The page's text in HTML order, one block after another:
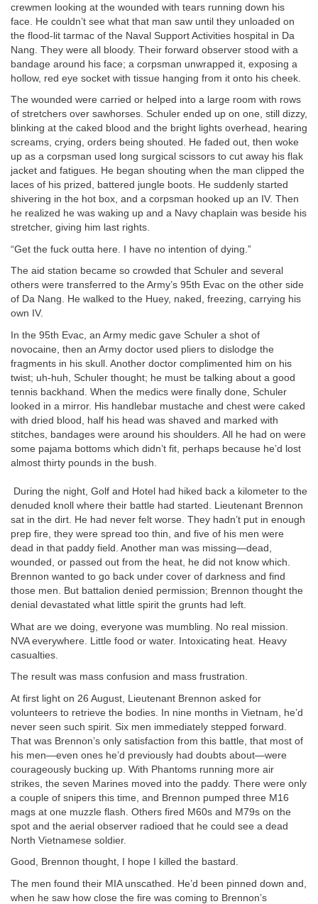
crewmen looking at the wounded with tears running down his
face. He couldn’t see what that man saw until they unloaded on
the flood-lit tarmac of the Naval Support Activities hospital in Da
Nang. They were all bloody. Their forward observer stood with a
bandage around his face; a corpsman unwrapped it, exposing a
hollow, red eye socket with tissue hanging from it onto his cheek.
The wounded were carried or helped into a large room with rows
of stretchers over sawhorses. Schuler ended up on one, still dizzy,
blinking at the caked blood and the bright lights overhead, hearing
screams, crying, orders being shouted. He faded out, then woke
up as a corpsman used long surgical scissors to cut away his flak
jacket and fatigues. He began shouting when the man clipped the
laces of his prized, battered jungle boots. He suddenly started
shivering in the hot box, and a corpsman hooked up an IV. Then
he realized he was waking up and a Navy chaplain was beside his
stretcher, giving him last rights.
“Get the fuck outta here. I have no intention of dying.”
The aid station became so crowded that Schuler and several
others were transferred to the Army’s 95th Evac on the other side
of Da Nang. He walked to the Huey, naked, freezing, carrying his
own IV.
In the 95th Evac, an Army medic gave Schuler a shot of
novocaine, then an Army doctor used pliers to dislodge the
fragments in his skull. Another doctor complimented him on his
twist; uh-huh, Schuler thought; he must be talking about a good
tennis backhand. When the medics were finally done, Schuler
looked in a mirror. His handlebar mustache and chest were caked
with dried blood, half his head was shaved and marked with
stitches, bandages were around his shoulders. All he had on were
some pajama bottoms which didn’t fit, perhaps because he’d lost
almost thirty pounds in the bush.
During the night, Golf and Hotel had hiked back a kilometer to the
denuded knoll where their battle had started. Lieutenant Brennon
sat in the dirt. He had never felt worse. They hadn’t put in enough
prep fire, they were spread too thin, and five of his men were
dead in that paddy field. Another man was missing—dead,
wounded, or passed out from the heat, he did not know which.
Brennon wanted to go back under cover of darkness and find
those men. But battalion denied permission; Brennon thought the
denial devastated what little spirit the grunts had left.
What are we doing, everyone was mumbling. No real mission.
NVA everywhere. Little food or water. Intoxicating heat. Heavy
casualties.
The result was mass confusion and mass frustration.
At first light on 26 August, Lieutenant Brennon asked for
volunteers to retrieve the bodies. In nine months in Vietnam, he’d
never seen such spirit. Six men immediately stepped forward.
That was Brennon’s only satisfaction from this battle, that most of
his men—even ones he’d previously had doubts about—were
courageously bucking up. With Phantoms running more air
strikes, the seven Marines moved into the paddy. There were only
a couple of snipers this time, and Brennon pumped three M16
mags at one muzzle flash. Others fired M60s and M79s on the
spot and the aerial observer radioed that he could see a dead
North Vietnamese soldier.
Good, Brennon thought, I hope I killed the bastard.
The men found their MIA unscathed. He’d been pinned down and,
when he saw how close the fire was coming to Brennon’s